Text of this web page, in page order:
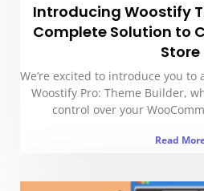
Introducing Woostify
Complete Solution to
Store
We’re excited to introduce you
Woostify Pro: Theme Builder,
control over your
Read